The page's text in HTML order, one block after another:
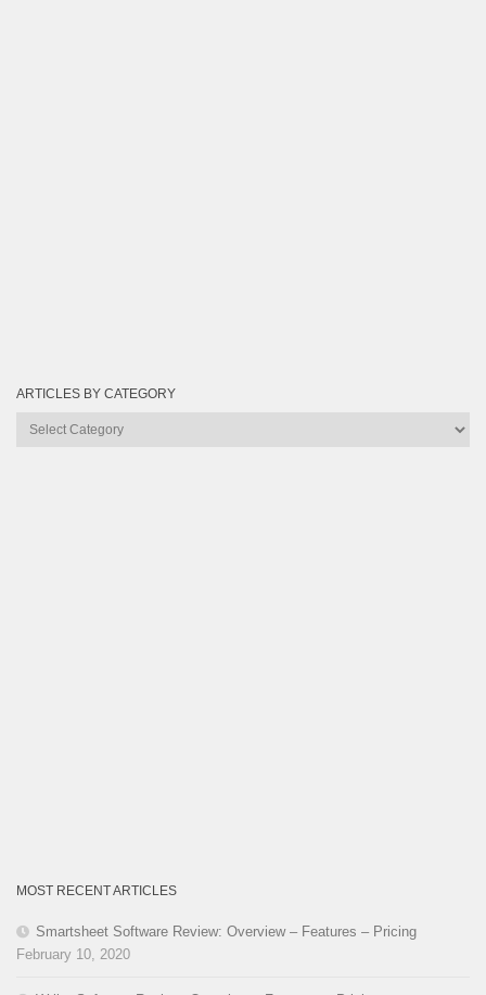
ARTICLES BY CATEGORY
Articles
MOST RECENT ARTICLES
Smartsheet Software Review: Overview – Features – Pricing
February 10, 2020